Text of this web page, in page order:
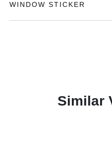
WINDOW STICKER
Similar